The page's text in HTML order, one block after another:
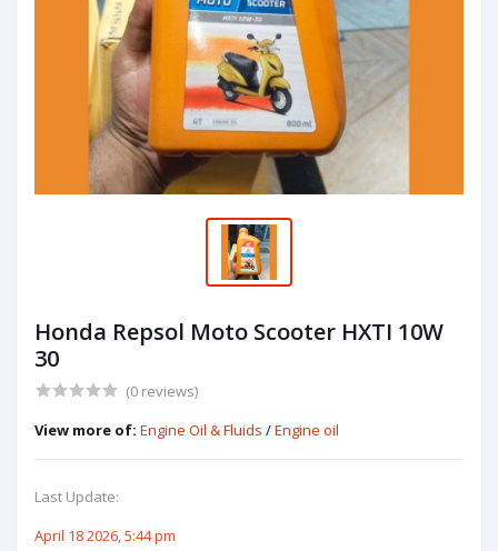
Honda Repsol Moto Scooter HXTI 10W
30
(0 reviews)
View more of: Engine Oil & Fluids /Engine oil
Last Update:
April 18 2026, 5:44 pm